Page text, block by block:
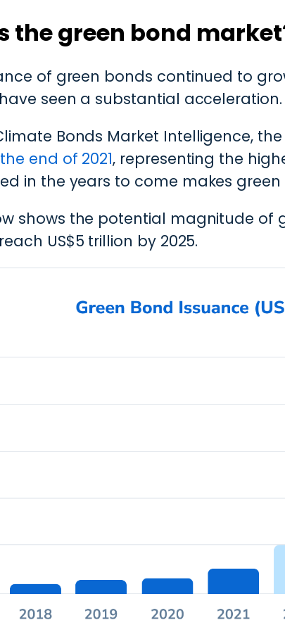
the green bond
of green bonds continued to
seen a substantial acceleration.
Bonds Market Intelligence,
end of 2021, representing the
in the years to come makes
shows the potential magnitude of
US$5 trillion by 2025.